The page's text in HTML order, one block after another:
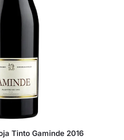
Tinto Gaminde 2016